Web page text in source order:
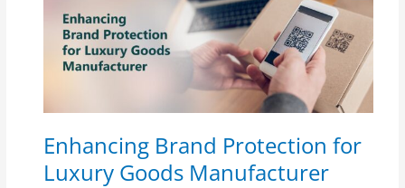
Enhancing Brand Protection for
Luxury Goods Manufacturer
Protection
Luxury